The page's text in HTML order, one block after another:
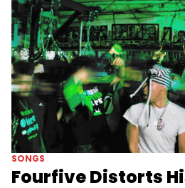
SONGS
Fourfive Distorts